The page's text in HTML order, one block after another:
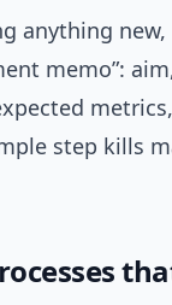
anything
memo”:
step kills